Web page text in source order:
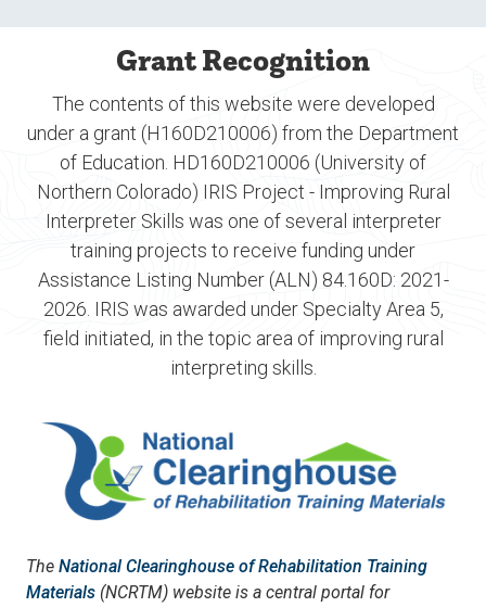
Grant Recognition
The contents of this website were developed
under a grant (H160D210006) from the Department
of Education. HD160D210006 (University of
Northern Colorado) IRIS Project - Improving Rural
Interpreter Skills was one of several interpreter
training projects to receive funding under
Assistance Listing Number (ALN) 84.160D: 2021-
2026. IRIS was awarded under Specialty Area 5,
field initiated, in the topic area of improving rural
interpreting skills.
The National Clearinghouse of Rehabilitation Training
Materials (NCRTM) website is a central portal for